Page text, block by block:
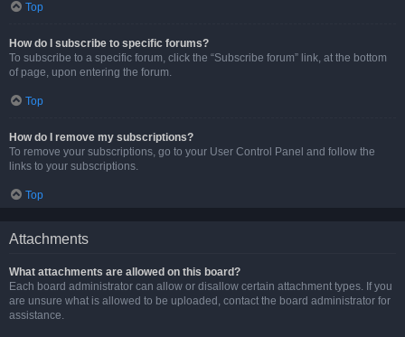
Top
How do I subscribe to specific forums?
To subscribe to a specific forum, click the “Subscribe forum” link, at the bottom
of page, upon entering the forum.
Top
How do I remove my subscriptions?
To remove your subscriptions, go to your User Control Panel and follow the
links to your subscriptions.
Top
Attachments
What attachments are allowed on this board?
Each board administrator can allow or disallow certain attachment types. If you
are unsure what is allowed to be uploaded, contact the board administrator for
assistance.